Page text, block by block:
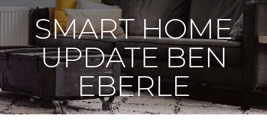
SMART HOME
UPDATE BEN
EBERLE